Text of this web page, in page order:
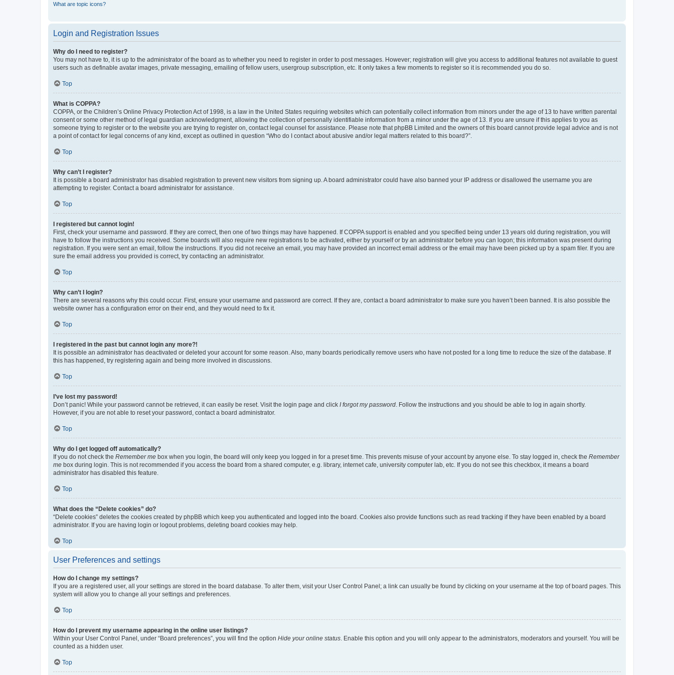
What are topic icons?
Login and Registration Issues
Why do I need to register?
You may not have to, it is up to the administrator of the board as to whether you need to register in order to post messages. However; registration will give you access to additional features not available to guest
users such as definable avatar images, private messaging, emailing of fellow users, usergroup subscription, etc. It only takes a few moments to register so it is recommended you do so.
Top
What is COPPA?
COPPA, or the Children’s Online Privacy Protection Act of 1998, is a law in the United States requiring websites which can potentially collect information from minors under the age of 13 to have written parental
consent or some other method of legal guardian acknowledgment, allowing the collection of personally identifiable information from a minor under the age of 13. If you are unsure if this applies to you as
someone trying to register or to the website you are trying to register on, contact legal counsel for assistance. Please note that phpBB Limited and the owners of this board cannot provide legal advice and is not
a point of contact for legal concerns of any kind, except as outlined in question “Who do I contact about abusive and/or legal matters related to this board?”.
Top
Why can’t I register?
It is possible a board administrator has disabled registration to prevent new visitors from signing up. A board administrator could have also banned your IP address or disallowed the username you are
attempting to register. Contact a board administrator for assistance.
Top
I registered but cannot login!
First, check your username and password. If they are correct, then one of two things may have happened. If COPPA support is enabled and you specified being under 13 years old during registration, you will
have to follow the instructions you received. Some boards will also require new registrations to be activated, either by yourself or by an administrator before you can logon; this information was present during
registration. If you were sent an email, follow the instructions. If you did not receive an email, you may have provided an incorrect email address or the email may have been picked up by a spam filer. If you are
sure the email address you provided is correct, try contacting an administrator.
Top
Why can’t I login?
There are several reasons why this could occur. First, ensure your username and password are correct. If they are, contact a board administrator to make sure you haven’t been banned. It is also possible the
website owner has a configuration error on their end, and they would need to fix it.
Top
I registered in the past but cannot login any more?!
It is possible an administrator has deactivated or deleted your account for some reason. Also, many boards periodically remove users who have not posted for a long time to reduce the size of the database. If
this has happened, try registering again and being more involved in discussions.
Top
I’ve lost my password!
Don’t panic! While your password cannot be retrieved, it can easily be reset. Visit the login page and click I forgot my password . Follow the instructions and you should be able to log in again shortly.
However, if you are not able to reset your password, contact a board administrator.
Top
Why do I get logged off automatically?
If you do not check the Remember me box when you login, the board will only keep you logged in for a preset time. This prevents misuse of your account by anyone else. To stay logged in, check the Remember
me box during login. This is not recommended if you access the board from a shared computer, e.g. library, internet cafe, university computer lab, etc. If you do not see this checkbox, it means a board
administrator has disabled this feature.
Top
What does the “Delete cookies” do?
“Delete cookies” deletes the cookies created by phpBB which keep you authenticated and logged into the board. Cookies also provide functions such as read tracking if they have been enabled by a board
administrator. If you are having login or logout problems, deleting board cookies may help.
Top
User Preferences and settings
How do I change my settings?
If you are a registered user, all your settings are stored in the board database. To alter them, visit your User Control Panel; a link can usually be found by clicking on your username at the top of board pages. This
system will allow you to change all your settings and preferences.
Top
How do I prevent my username appearing in the online user listings?
Within your User Control Panel, under “Board preferences”, you will find the option Hide your online status . Enable this option and you will only appear to the administrators, moderators and yourself. You will be
counted as a hidden user.
Top